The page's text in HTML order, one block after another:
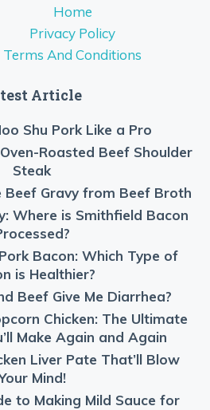
Home
Privacy Policy
Terms And Conditions
Article
Shu Pork Like a Pro
Roasted Beef Shoulder
Steak
Beef Gravy from Beef Broth
Where is Smithfield Bacon
Bacon: Which Type of
is Healthier?
Beef Give Me Diarrhea?
Chicken: The Ultimate
Make Again and Again
Liver Pate That’ll Blow
Mind!
to Making Mild Sauce for